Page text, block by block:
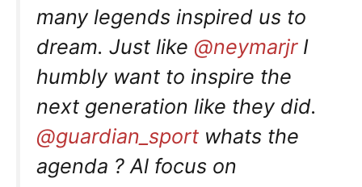
many legends inspired us to
dream. Just like @neymarjrI
humbly want to inspire the
next generation like they did.
@guardian_sport whats the
agenda ? Al focus on